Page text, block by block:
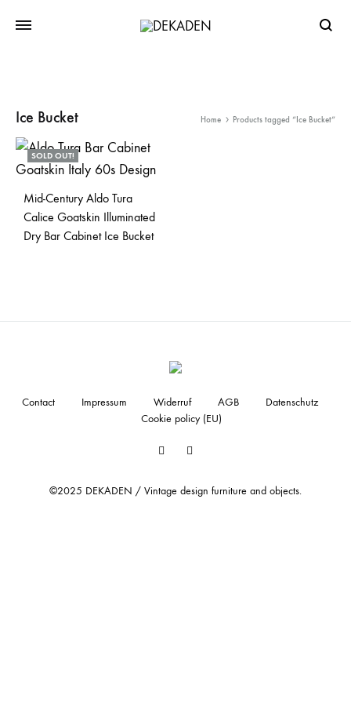
Ice Bucket Home Products tagged “Ice Bucket”
SOLD OUT!
Mid-Century Aldo Tura
Calice Goatskin Illuminated
Dry Bar Cabinet Ice Bucket
Facebook
©2025 DEKADEN / Vintage design furniture and objects.
Contact Impressum Widerruf AGB
Datenschutz
Cookie policy (EU)